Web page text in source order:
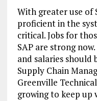
With greater use of
proficient in the
critical. Jobs for
SAP are strong
and salaries should
Supply Chain
Greenville
growing to keep up